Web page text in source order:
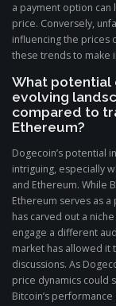
a payment option
price. Conversely,
influencing the prices
these trends to make
What potential
evolving
compared to
Ethereum?
Dogecoin’s potential
intriguing, especially
and Ethereum. While
Ethereum serves as
has carved out a
engage a different
market has allowed it
discussions. As
price dynamics could
Bitcoin’s